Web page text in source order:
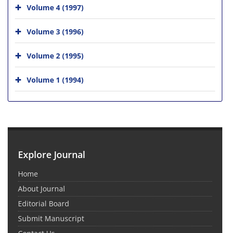
Volume 4 (1997)
Volume 3 (1996)
Volume 2 (1995)
Volume 1 (1994)
Explore Journal
Home
About Journal
Editorial Board
Submit Manuscript